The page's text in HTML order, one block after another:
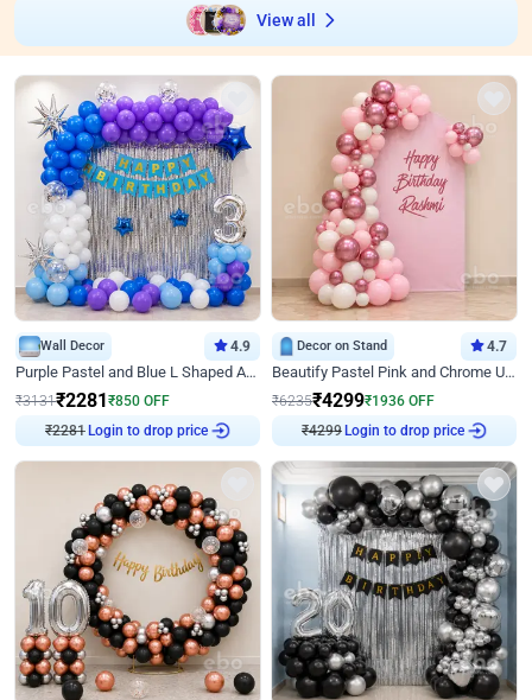
View all
Wall Decor 4.9
Purple Pastel and Blue L Shaped Arch Decor
₹3131₹2281 ₹850 OFF
₹2281 Login to drop price
Decor on Stand 4.7
Beautify Pastel Pink and Chrome U Decor
₹6235₹4299₹1936 OFF
₹4299 Login to drop price